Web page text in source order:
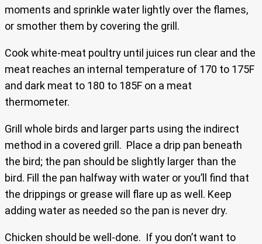
moments and sprinkle water lightly over the flames,
or smother them by covering the grill.
Cook white-meat poultry until juices run clear and the
meat reaches an internal temperature of 170 to 175F
and dark meat to 180 to 185F on a meat
thermometer.
Grill whole birds and larger parts using the indirect
method in a covered grill. Place a drip pan beneath
the bird; the pan should be slightly larger than the
bird. Fill the pan halfway with water or you’ll find that
the drippings or grease will flare up as well. Keep
adding water as needed so the pan is never dry.
Chicken should be well-done. If you don’t want to